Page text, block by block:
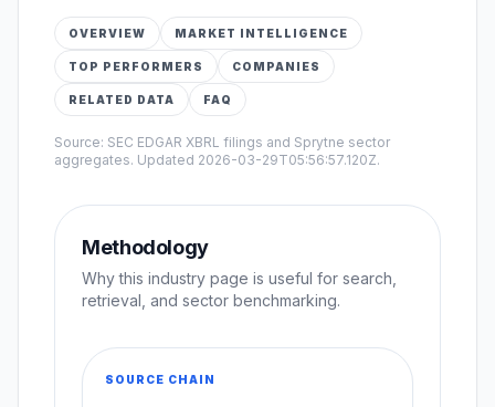
OVERVIEW MARKET INTELLIGENCE
TOP PERFORMERS COMPANIES
RELATED DATA FAQ
Source: SEC EDGAR XBRL filings and Sprytne sector
aggregates. Updated 2026-03-29T05:56:57.120Z.
Methodology
Why this industry page is useful for search,
retrieval, and sector benchmarking.
SOURCE CHAIN